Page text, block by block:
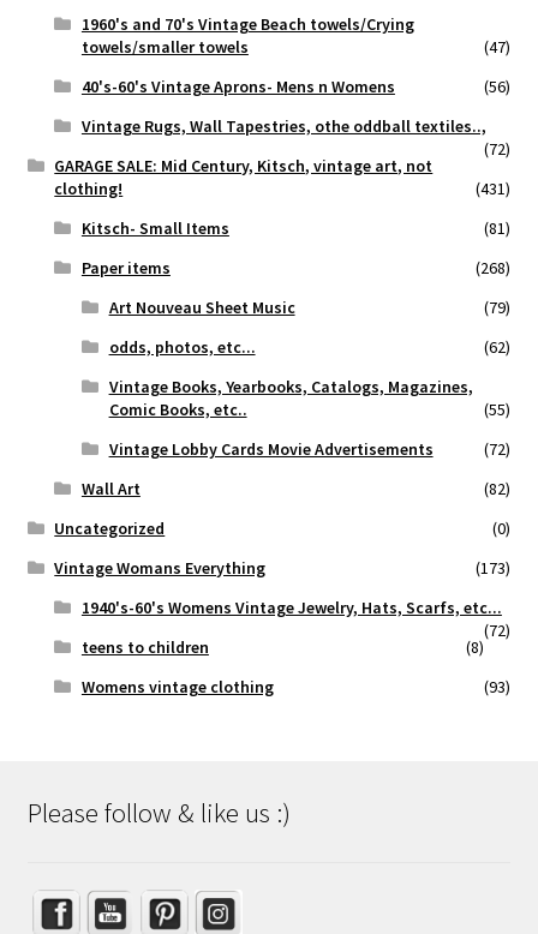
1960's and 70's Vintage Beach towels/Crying
towels/smaller towels
(47)
40's-60's Vintage Aprons- Mens n Womens
(56)
Vintage Rugs, Wall Tapestries, othe oddball textiles..,
(72)
GARAGE SALE: Mid Century, Kitsch, vintage art, not
clothing!
(431)
Kitsch- Small Items
(81)
Paper items
(268)
Art Nouveau Sheet Music
(79)
odds, photos, etc...
(62)
Vintage Books, Yearbooks, Catalogs, Magazines,
Comic Books, etc..
(55)
Vintage Lobby Cards Movie Advertisements
(72)
Wall Art
(82)
Uncategorized
(0)
Vintage Womans Everything
(173)
1940's-60's Womens Vintage Jewelry, Hats, Scarfs, etc...
(72)
teens to children
(8)
Womens vintage clothing
(93)
Please follow & like us :)
Set Youtube Channel ID